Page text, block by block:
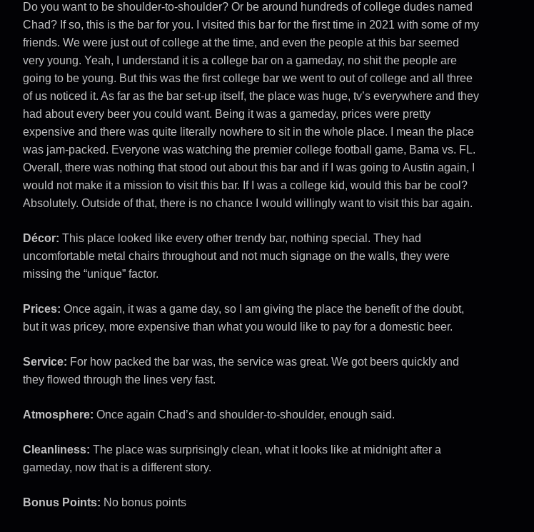
Do you want to be shoulder-to-shoulder? Or be around hundreds of college dudes named
Chad? If so, this is the bar for you. I visited this bar for the first time in 2021 with some of my
friends. We were just out of college at the time, and even the people at this bar seemed
very young. Yeah, I understand it is a college bar on a gameday, no shit the people are
going to be young. But this was the first college bar we went to out of college and all three
of us noticed it. As far as the bar set-up itself, the place was huge, tv’s everywhere and they
had about every beer you could want. Being it was a gameday, prices were pretty
expensive and there was quite literally nowhere to sit in the whole place. I mean the place
was jam-packed. Everyone was watching the premier college football game, Bama vs. FL.
Overall, there was nothing that stood out about this bar and if I was going to Austin again, I
would not make it a mission to visit this bar. If I was a college kid, would this bar be cool?
Absolutely. Outside of that, there is no chance I would willingly want to visit this bar again.
Décor: This place looked like every other trendy bar, nothing special. They had
uncomfortable metal chairs throughout and not much signage on the walls, they were
missing the “unique” factor.
Prices: Once again, it was a game day, so I am giving the place the benefit of the doubt,
but it was pricey, more expensive than what you would like to pay for a domestic beer.
Service: For how packed the bar was, the service was great. We got beers quickly and
they flowed through the lines very fast.
Atmosphere: Once again Chad’s and shoulder-to-shoulder, enough said.
Cleanliness: The place was surprisingly clean, what it looks like at midnight after a
gameday, now that is a different story.
Bonus Points: No bonus points